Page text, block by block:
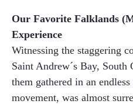
Our Favorite Falklands
Experience
Witnessing the staggering
Saint Andrew´s Bay,
them gathered in an
movement, was almost